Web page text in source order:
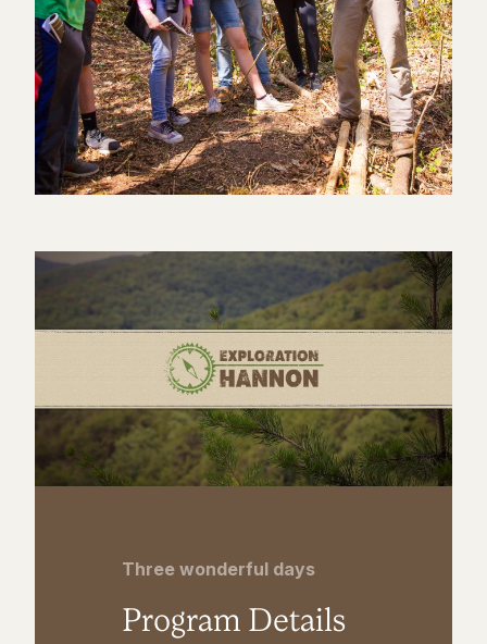
Three wonderful days
Program Details